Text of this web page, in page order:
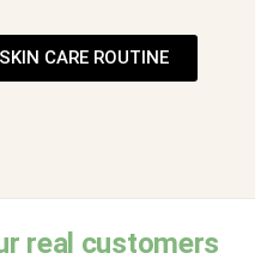
CARE ROUTINE
real customers